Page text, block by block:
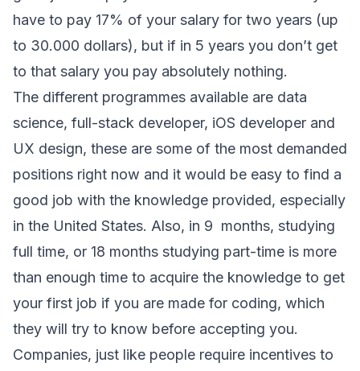
have to pay 17% of your salary for two years (up
to 30.000 dollars), but if in 5 years you don’t get
to that salary you pay absolutely nothing.
The different programmes available are data
science, full-stack developer, iOS developer and
UX design, these are some of the most demanded
positions right now and it would be easy to find a
good job with the knowledge provided, especially
in the United States. Also, in 9 months, studying
full time, or 18 months studying part-time is more
than enough time to acquire the knowledge to get
your first job if you are made for coding, which
they will try to know before accepting you.
Companies, just like people require incentives to